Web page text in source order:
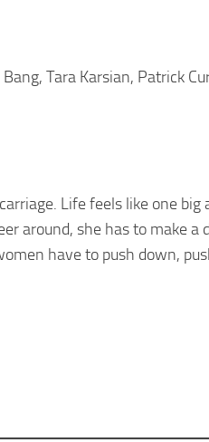
Tara Karsian, Patrick
Life feels like one
around, she has to make a
have to push down,